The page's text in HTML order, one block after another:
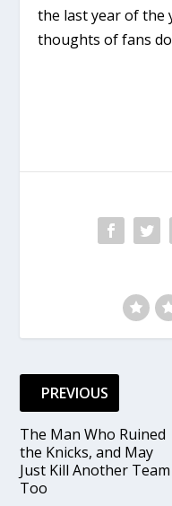
the last year of the
thoughts of fans
PREVIOUS
The Man Who Ruined
the Knicks, and May
Just Kill Another Team
Too